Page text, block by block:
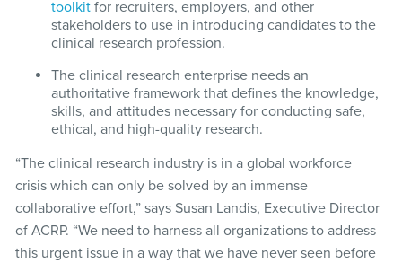
toolkit for recruiters, employers, and other
stakeholders to use in introducing candidates to the
clinical research profession.
The clinical research enterprise needs an
authoritative framework that defines the knowledge,
skills, and attitudes necessary for conducting safe,
ethical, and high-quality research.
“The clinical research industry is in a global workforce
crisis which can only be solved by an immense
collaborative effort,” says Susan Landis, Executive Director
of ACRP. “We need to harness all organizations to address
this urgent issue in a way that we have never seen before